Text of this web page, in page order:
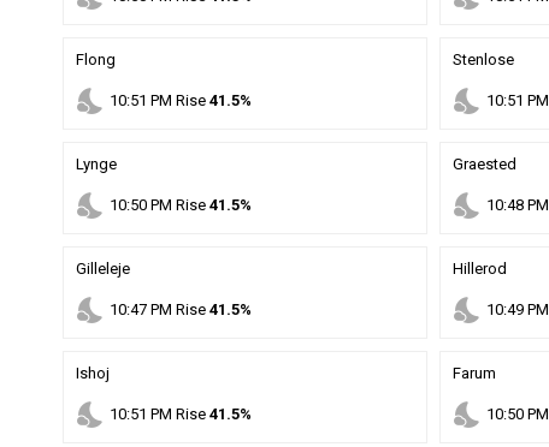
Flong
nights_stay 10:51 PM Rise41.5%
Stenlose
nights_stay 10:51 PM
Lynge
nights_stay 10:50 PM Rise41.5%
Graested
nights_stay 10:48PM
Gilleleje
nights_stay 10:47 PM Rise41.5%
Hillerod
nights_stay 10:49PM
Ishoj
nights_stay 10:51 PM Rise41.5%
Farum
nights_stay 10:50PM